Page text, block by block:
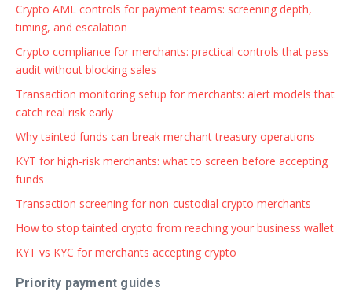
Crypto AML controls for payment teams: screening depth,
timing, and escalation
Crypto compliance for merchants: practical controls that pass
audit without blocking sales
Transaction monitoring setup for merchants: alert models that
catch real risk early
Why tainted funds can break merchant treasury operations
KYT for high-risk merchants: what to screen before accepting
funds
Transaction screening for non-custodial crypto merchants
How to stop tainted crypto from reaching your business wallet
KYT vs KYC for merchants accepting crypto
Priority payment guides